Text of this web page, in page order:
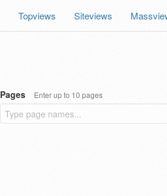
Topviews Siteviews
Pages Enter up to 10 pages